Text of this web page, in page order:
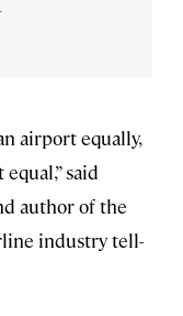
airport equally,
said
author of the
industry tell-